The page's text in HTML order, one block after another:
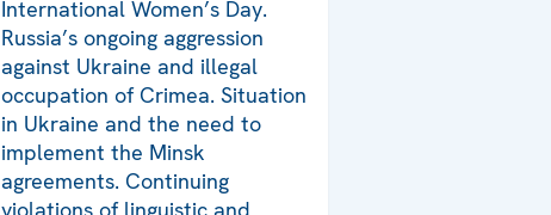
International Women’s Day.
Russia’s ongoing aggression
against Ukraine and illegal
occupation of Crimea. Situation
in Ukraine and the need to
implement the Minsk
agreements. Continuing